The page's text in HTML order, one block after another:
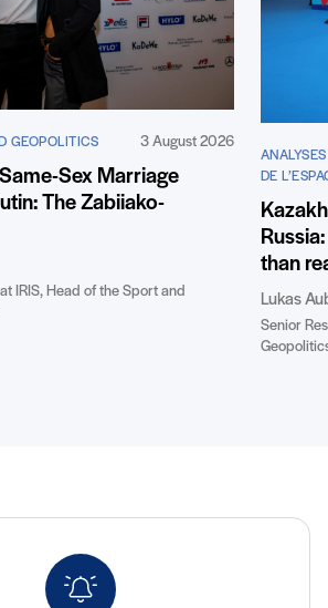
GEOPOLITICS 3 August 2026
Sex Marriage
The Zabiiako-
IRIS, Head of the Sport and
DE
than
Lukas
Senior